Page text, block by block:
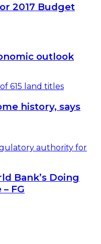
2017 Budget
outlook
history, says
Bank’s Doing
FG